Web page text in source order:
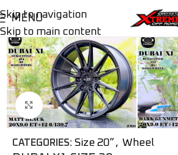
Skip to navigation
Skip to main content
MENU
Click to enlarge
CATEGORIES: Size 20” , Wheel